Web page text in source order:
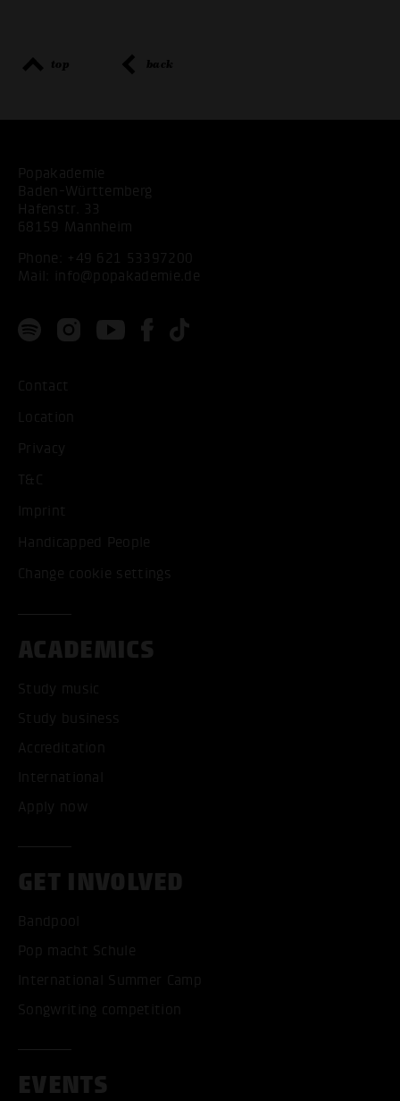
top back
Popakademie
Baden-Württemberg
Hafenstr. 33
68159 Mannheim
Phone: +49 621 53397200
Mail:
info@popakademie.de
Contact
Location
Privacy
T&C
Imprint
Handicapped People
Change cookie settings
ACADEMICS
Study music
Study business
Accreditation
International
Apply now
GET INVOLVED
Bandpool
Pop macht Schule
International Summer Camp
Songwriting competition
EVENTS